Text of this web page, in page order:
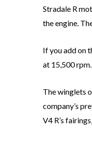
Stradale R
the engine.
If you add on
at 15,500
The winglets
company’s
V4 R’s